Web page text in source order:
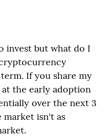
invest but what do I
If you share my
the early adoption
over the next 3
market isn't as